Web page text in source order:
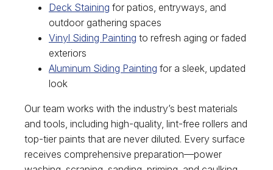
Deck Staining for patios, entryways, and
outdoor gathering spaces
Vinyl Siding Painting to refresh aging or faded
exteriors
Aluminum Siding Painting for a sleek, updated
look
Our team works with the industry’s best materials
and tools, including high-quality, lint-free rollers and
top-tier paints that are never diluted. Every surface
receives comprehensive preparation—power